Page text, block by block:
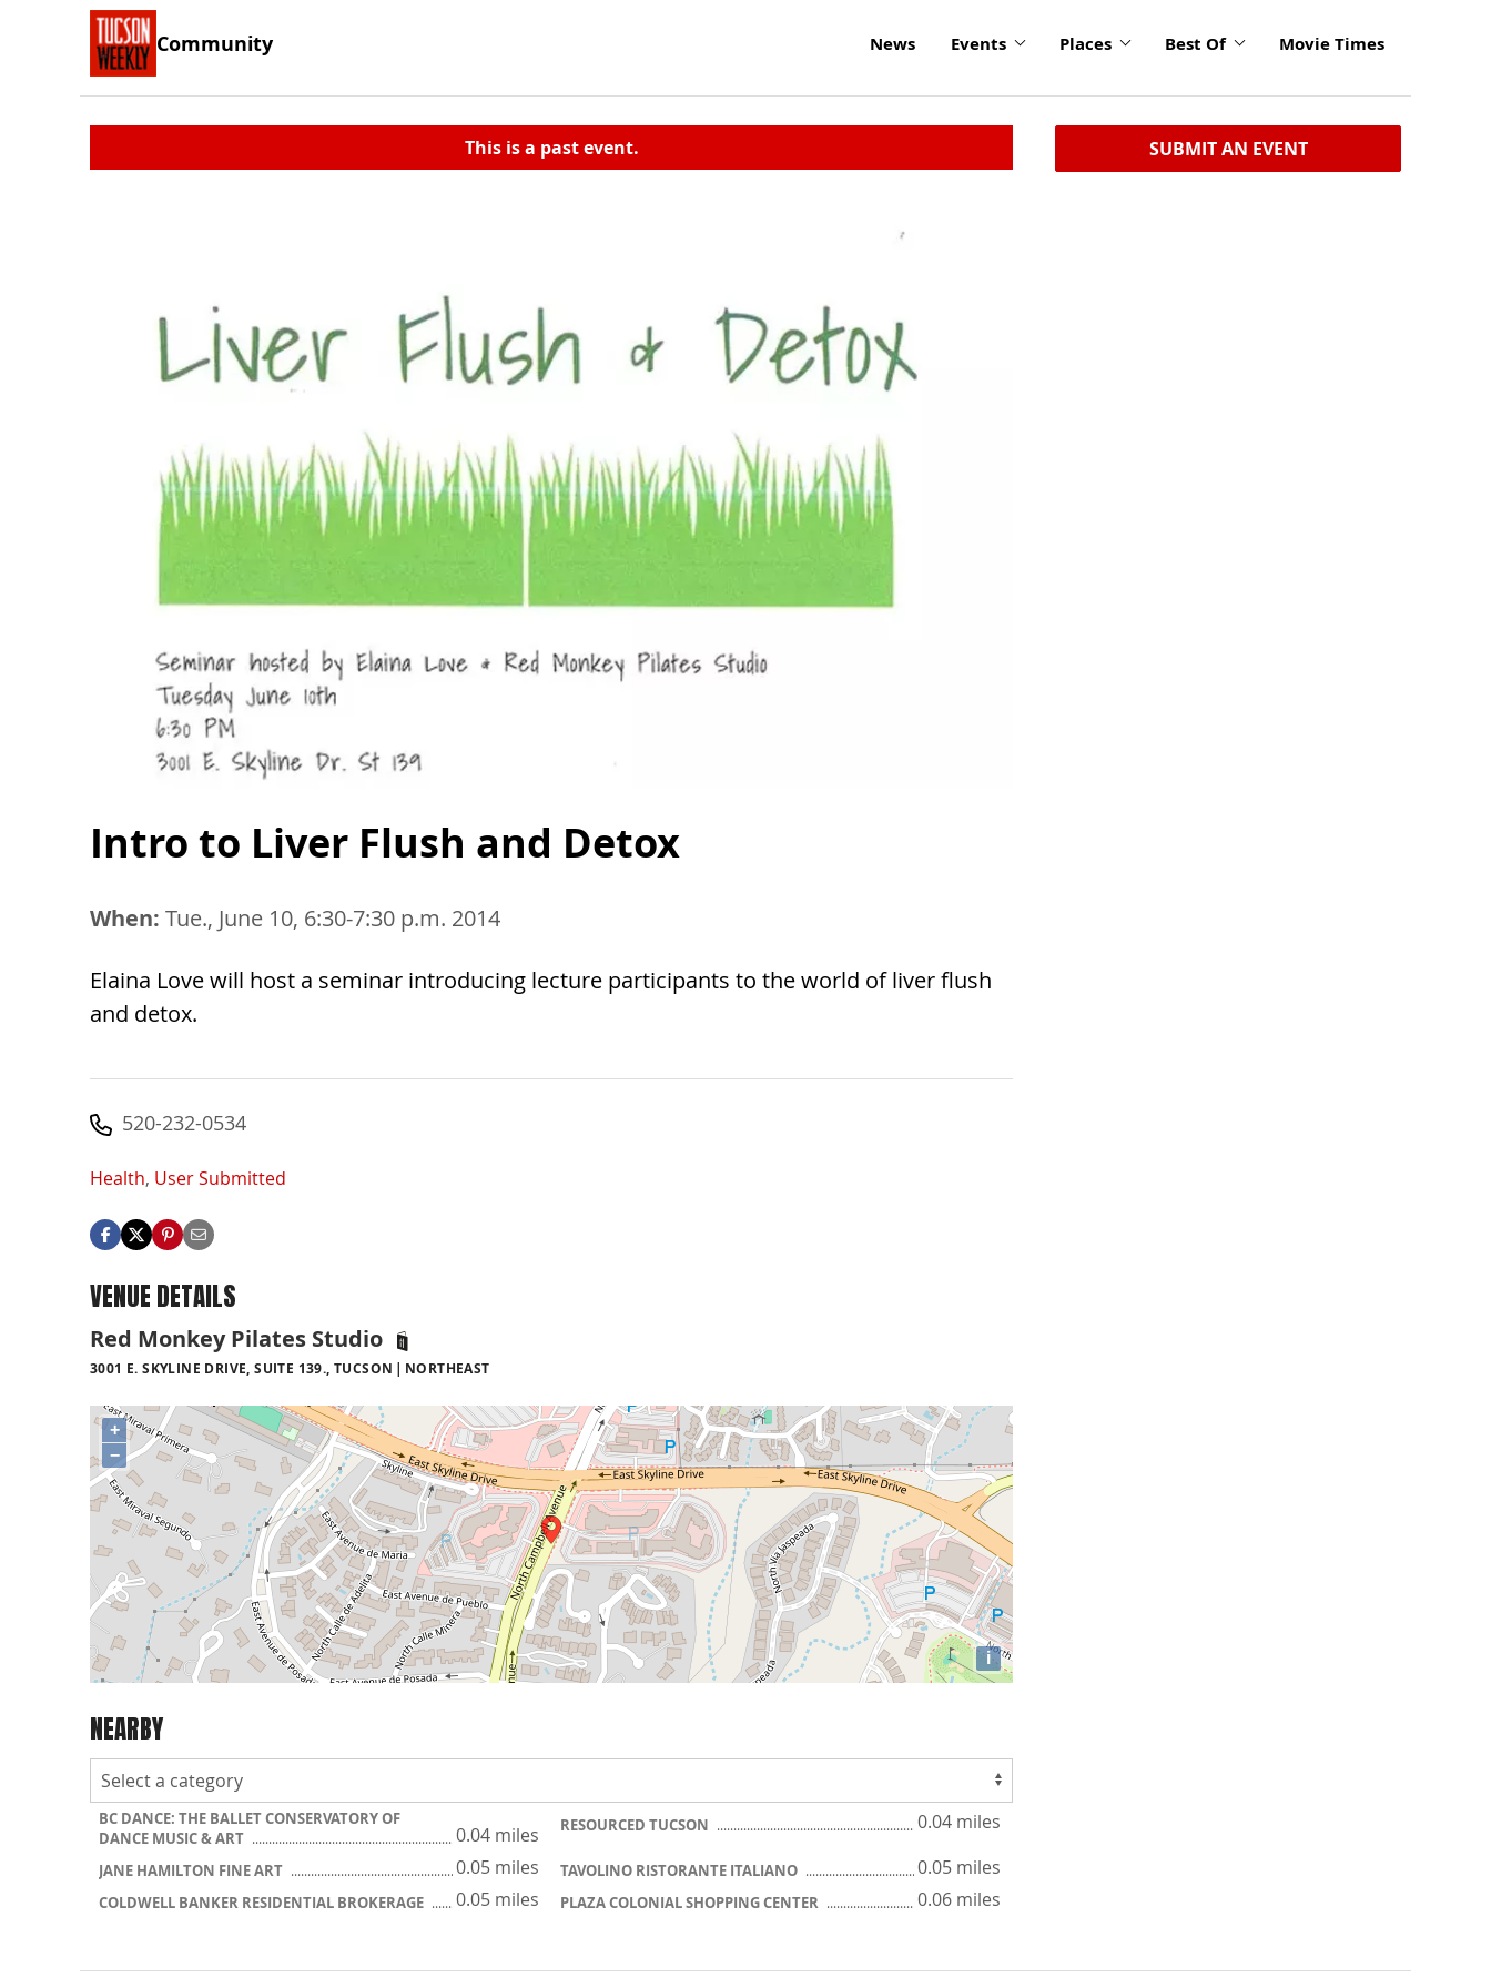
Community News Events Places Best Of Movie Times
This is a past event.
Intro to Liver Flush and Detox
When: Tue., June 10, 6:30-7:30 p.m. 2014
Elaina Love will host a seminar introducing lecture participants to the world of liver flush
and detox.
520-232-0534
Health, User Submitted
VENUE DETAILS
Red Monkey Pilates Studio
3001 E. SKYLINE DRIVE, SUITE 139., TUCSON NORTHEAST
+
−
i
NEARBY
BC DANCE: THE BALLET CONSERVATORY OF
DANCE MUSIC & ART
0.04 miles RESOURCED TUCSON 0.04 miles
JANE HAMILTON FINE ART 0.05 miles TAVOLINO RISTORANTE ITALIANO 0.05 miles
COLDWELL BANKER RESIDENTIAL BROKERAGE 0.05 miles PLAZA COLONIAL SHOPPING CENTER 0.06 miles
SUBMIT AN EVENT